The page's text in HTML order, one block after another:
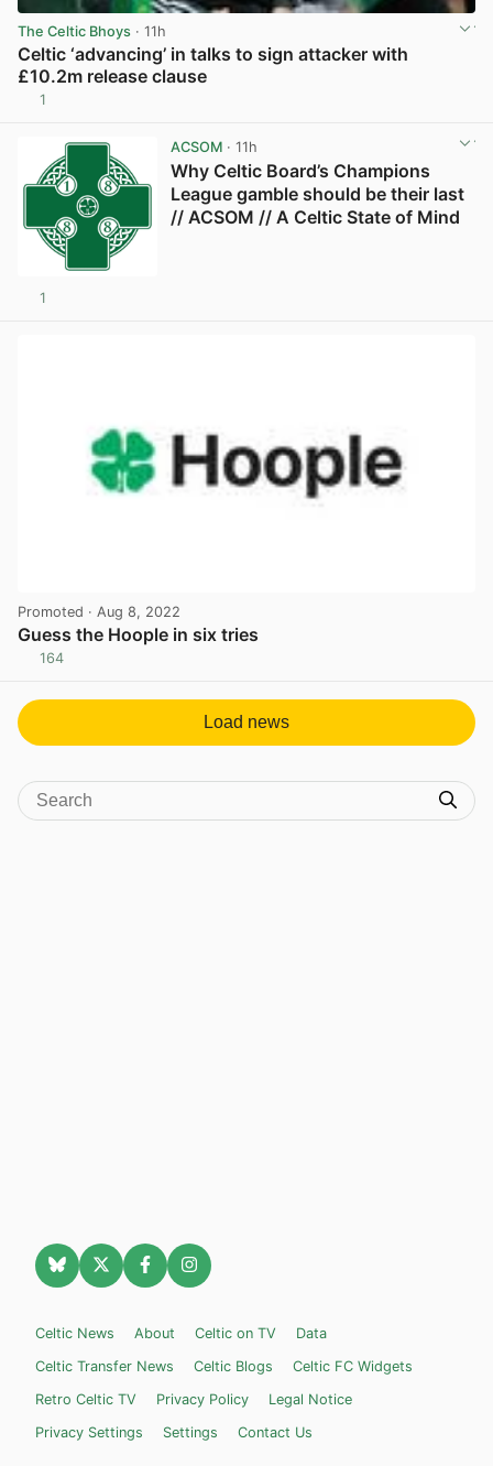
The Celtic Bhoys · 11h
Celtic ‘advancing’ in talks to sign attacker with
£10.2m release clause
1
ACSOM· 11h
Why Celtic Board’s Champions
League gamble should be their last
// ACSOM // A Celtic State of Mind
1
Promoted · Aug 8, 2022
Guess the Hoople in six tries
164
Load news
Celtic News About Celtic on TV
Data
Celtic Transfer News
Celtic Blogs
Celtic FC Widgets
Retro Celtic TV
Privacy Policy
Legal Notice
Privacy Settings
Settings Contact Us